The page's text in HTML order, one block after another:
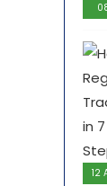
12